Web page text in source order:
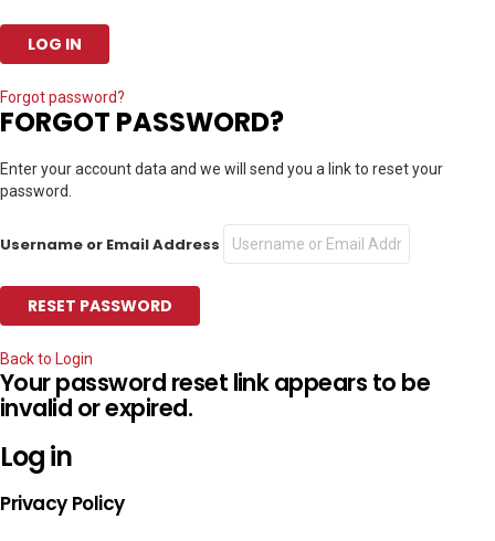
Forgot password?
FORGOT PASSWORD?
Enter your account data and we will send you a link to reset your
password.
Username or Email Address
Back to Login
Your password reset link appears to be
invalid or expired.
Log in
Privacy Policy